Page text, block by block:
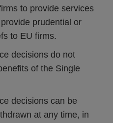
to provide services
prudential or
to EU firms.
decisions do not
of the Single
decisions can be
at any time, in